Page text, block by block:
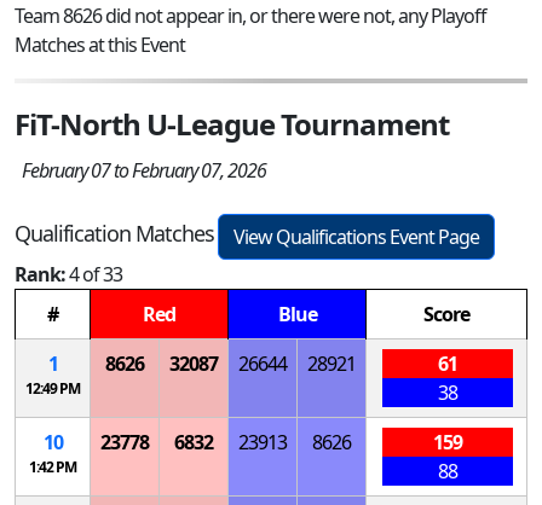
Team 8626 did not appear in, or there were not, any Playoff
Matches at this Event
FiT-North U-League Tournament
February 07 to February 07, 2026
Qualification Matches
View Qualifications Event Page
Rank:4 of 33
#
Red Blue
Score
1
12:49 PM
8626 32087 26644 28921
61
38
10
1:42 PM
23778 6832 23913 8626
159
88